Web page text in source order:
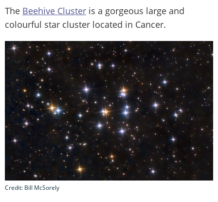
The Beehive Cluster is a gorgeous large and
colourful star cluster located in Cancer.
Credit: Bill McSorely